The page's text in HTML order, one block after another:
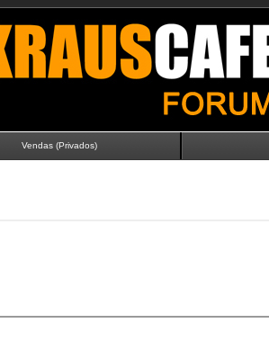
Vendas (Privados)